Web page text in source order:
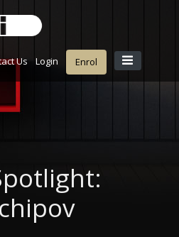
Us Login Enrol